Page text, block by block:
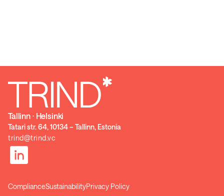
Tallinn ⋅ Helsinki
Tatari str. 64, 10134 – Tallinn, Estonia
trind@trind.vc
ComplianceSustainabilityPrivacy Policy